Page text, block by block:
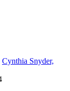
Cynthia Snyder,